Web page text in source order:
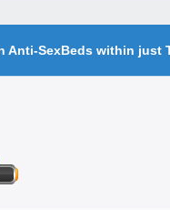
Anti-SexBeds within just